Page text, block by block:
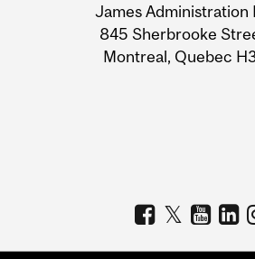
Information
James Administration
845 Sherbrooke
Montreal, Quebec